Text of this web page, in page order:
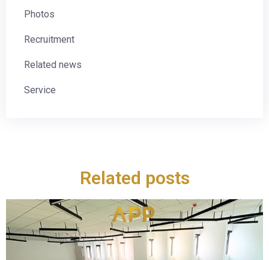
Photos
Recruitment
Related news
Service
Related posts